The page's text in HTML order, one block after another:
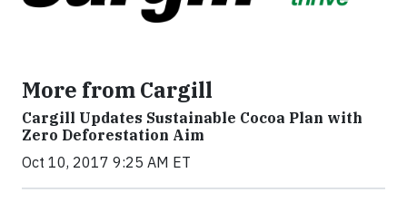
More from Cargill
Cargill Updates Sustainable Cocoa Plan with
Zero Deforestation Aim
Oct 10, 2017 9:25 AM ET